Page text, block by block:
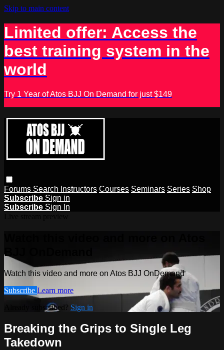
Skip to main content
Limited offer: Access the
best training system in the
world
Try 1 Year of Atos BJJ On Demand for just $149
Forums Search Instructors Courses Seminars Series Shop
Subscribe Sign in
Subscribe Sign In
BJJ OnDemand
Watch this video and more on Atos BJJ OnDemand
Subscribe Learn more
Already subscribed? Sign in
Breaking the Grips to Single Leg
Takedown